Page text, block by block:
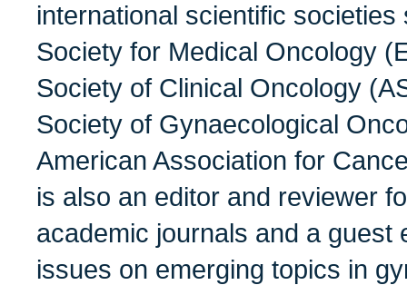
international scientific
Society for Medical Oncology
Society of Clinical Oncology
Society of Gynaecological
American Association for
is also an editor and reviewer
academic journals and a guest
issues on emerging topics in